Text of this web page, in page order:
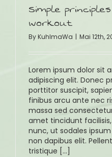
Simple
workout
ByKuhlmaWa | Mai 12th,
Lorem ipsum dolor sit
adipiscing elit. Donec
porttitor suscipit,
finibus arcu ante nec
massa sed
amet tincidunt
nunc, ut sodales
non dapibus elit.
tristique [...]